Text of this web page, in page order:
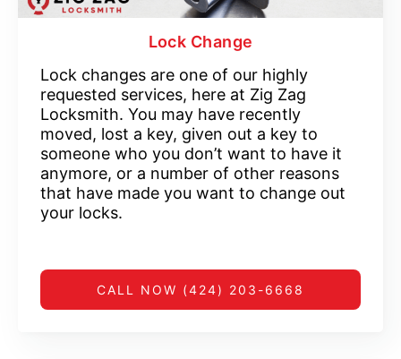
Lock Change
Lock changes are one of our highly
requested services, here at Zig Zag
Locksmith. You may have recently
moved, lost a key, given out a key to
someone who you don’t want to have it
anymore, or a number of other reasons
that have made you want to change out
your locks.
CALL NOW (424) 203-6668